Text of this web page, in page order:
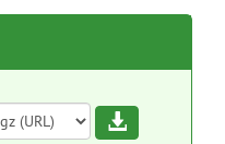
Download